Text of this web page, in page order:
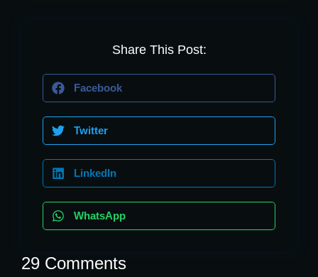
Share This Post:
Facebook
Twitter
LinkedIn
WhatsApp
29 Comments